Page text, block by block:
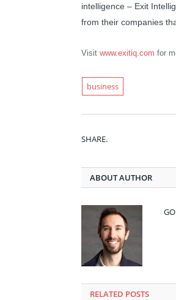
intelligence – Exit
from their companies
Visit www.exitiq.com for
business
SHARE.
ABOUT AUTHOR
RELATED POSTS